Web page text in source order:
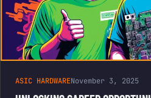
ASIC HARDWARENovember 3, 2025